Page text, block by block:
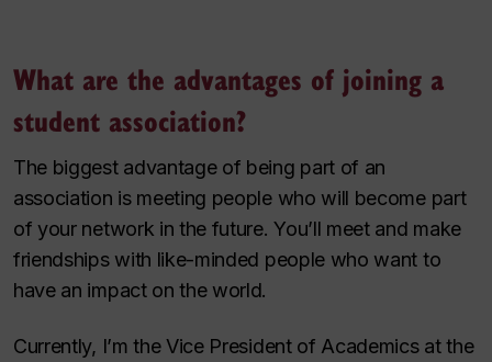
What are the advantages of joining a
student association?
The biggest advantage of being part of an
association is meeting people who will become part
of your network in the future. You’ll meet and make
friendships with like-minded people who want to
have an impact on the world.
Currently, I’m the Vice President of Academics at the